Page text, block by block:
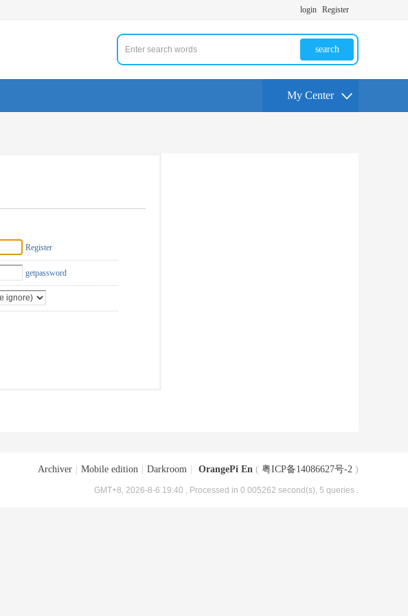
login Register
search
My Center
Register
getpassword
Archiver Mobile edition Darkroom OrangePi En ( 粤ICP备14086627号-2 )
GMT+8, 2026-8-6 19:40 , Processed in 0.005262 second(s), 5 queries .